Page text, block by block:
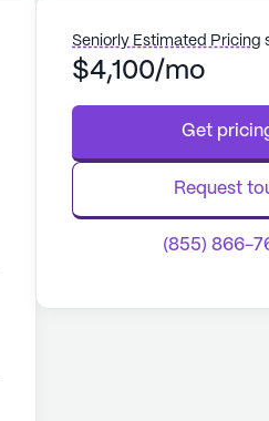
Seniorly Estimated Pricing
$4,100/mo
Get
Request
(855) 866-